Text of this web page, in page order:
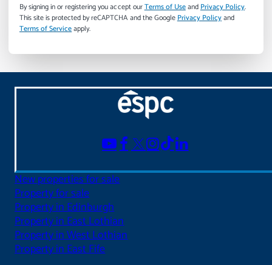
By signing in or registering you accept ourTerms of UseandPrivacy Policy.
This site is protected by reCAPTCHA and the GooglePrivacy Policyand
Terms of Serviceapply.
New properties for sale
Property for sale
Property in Edinburgh
Property in East Lothian
Property in West Lothian
Property in East Fife